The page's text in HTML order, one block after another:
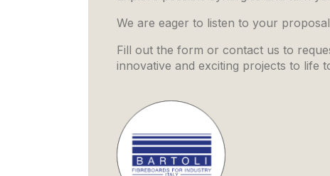
We are eager to listen to your
Fill out the form or contact us to
innovative and exciting projects to life